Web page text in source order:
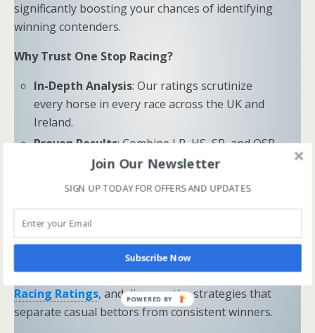
significantly boosting your chances of identifying
winning contenders.
Why Trust One Stop Racing?
In-Depth Analysis: Our ratings scrutinize
every horse in every race across the UK and
Ireland.
Proven Results: Combine LR, HS, SR, and OSR
to uncover hidden opportunities and trends.
“Sometimes all you need is a little help and inspiration to
ignite the fire within and achieve your greatest potential.”
—Keith Bond, Founder of One Stop Racing
Ready to Elevate Your Game?
Download our free eBook,The Secrets of Horse
Racing Ratings, and discover the strategies that
separate casual bettors from consistent winners.
Join Our Newsletter
SIGN UP TODAY FOR OFFERS AND UPDATES
Subscribe Now
POWERED BY